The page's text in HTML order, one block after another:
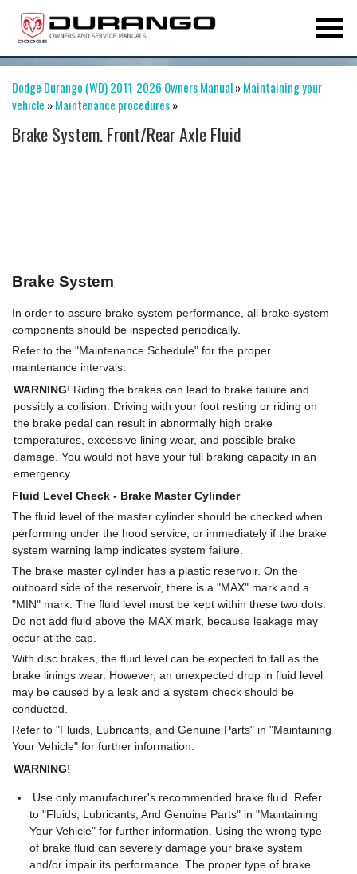
Dodge Durango (WD) 2011-2026 Owners Manual»Maintaining your
vehicle »Maintenance procedures»
Brake System. Front/Rear Axle Fluid
Brake System
In order to assure brake system performance, all brake system
components should be inspected periodically.
Refer to the "Maintenance Schedule" for the proper
maintenance intervals.
WARNING! Riding the brakes can lead to brake failure and
possibly a collision. Driving with your foot resting or riding on
the brake pedal can result in abnormally high brake
temperatures, excessive lining wear, and possible brake
damage. You would not have your full braking capacity in an
emergency.
Fluid Level Check - Brake Master Cylinder
The fluid level of the master cylinder should be checked when
performing under the hood service, or immediately if the brake
system warning lamp indicates system failure.
The brake master cylinder has a plastic reservoir. On the
outboard side of the reservoir, there is a "MAX" mark and a
"MIN" mark. The fluid level must be kept within these two dots.
Do not add fluid above the MAX mark, because leakage may
occur at the cap.
With disc brakes, the fluid level can be expected to fall as the
brake linings wear. However, an unexpected drop in fluid level
may be caused by a leak and a system check should be
conducted.
Refer to "Fluids, Lubricants, and Genuine Parts" in "Maintaining
Your Vehicle" for further information.
WARNING!
Use only manufacturer's recommended brake fluid. Refer
to "Fluids, Lubricants, And Genuine Parts" in "Maintaining
Your Vehicle" for further information. Using the wrong type
of brake fluid can severely damage your brake system
and/or impair its performance. The proper type of brake